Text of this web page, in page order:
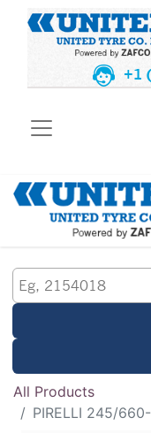
+1
All Products
PIRELLI 245/